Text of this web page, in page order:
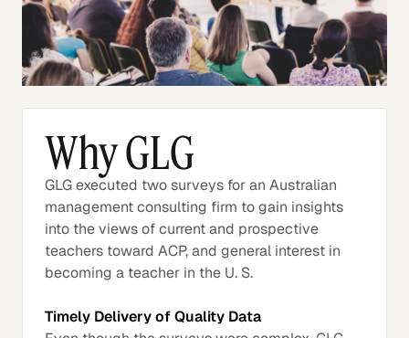
Why GLG
GLG executed two surveys for an Australian
management consulting firm to gain insights
into the views of current and prospective
teachers toward ACP, and general interest in
becoming a teacher in the U. S.
Timely Delivery of Quality Data